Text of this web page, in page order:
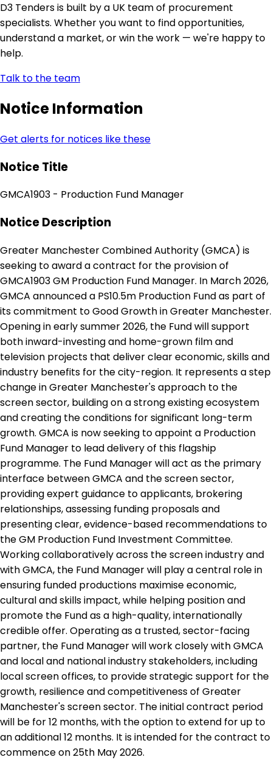
D3 Tenders is built by a UK team of procurement
specialists. Whether you want to find opportunities,
understand a market, or win the work — we're happy to
help.
Talk to the team
Notice Information
Get alerts for notices like these
Notice Title
GMCA1903 - Production Fund Manager
Notice Description
Greater Manchester Combined Authority (GMCA) is
seeking to award a contract for the provision of
GMCA1903 GM Production Fund Manager. In March 2026,
GMCA announced a PS10.5m Production Fund as part of
its commitment to Good Growth in Greater Manchester.
Opening in early summer 2026, the Fund will support
both inward-investing and home-grown film and
television projects that deliver clear economic, skills and
industry benefits for the city-region. It represents a step
change in Greater Manchester's approach to the
screen sector, building on a strong existing ecosystem
and creating the conditions for significant long-term
growth. GMCA is now seeking to appoint a Production
Fund Manager to lead delivery of this flagship
programme. The Fund Manager will act as the primary
interface between GMCA and the screen sector,
providing expert guidance to applicants, brokering
relationships, assessing funding proposals and
presenting clear, evidence-based recommendations to
the GM Production Fund Investment Committee.
Working collaboratively across the screen industry and
with GMCA, the Fund Manager will play a central role in
ensuring funded productions maximise economic,
cultural and skills impact, while helping position and
promote the Fund as a high-quality, internationally
credible offer. Operating as a trusted, sector-facing
partner, the Fund Manager will work closely with GMCA
and local and national industry stakeholders, including
local screen offices, to provide strategic support for the
growth, resilience and competitiveness of Greater
Manchester's screen sector. The initial contract period
will be for 12 months, with the option to extend for up to
an additional 12 months. It is intended for the contract to
commence on 25th May 2026.